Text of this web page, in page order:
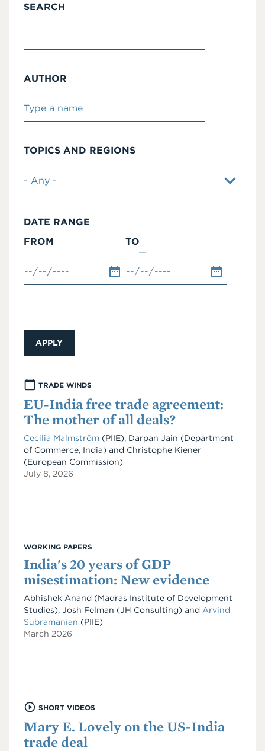
SEARCH
AUTHOR
TOPICS AND REGIONS
DATE RANGE
FROM
TO
TRADE WINDS
EU-India free trade agreement:
The mother of all deals?
Cecilia Malmström (PIIE), Darpan Jain (Department
of Commerce, India) and Christophe Kiener
(European Commission)
July 8, 2026
WORKING PAPERS
India's 20 years of GDP
misestimation: New evidence
Abhishek Anand (Madras Institute of Development
Studies), Josh Felman (JH Consulting) and Arvind
Subramanian (PIIE)
March 2026
SHORT VIDEOS
Mary E. Lovely on the US-India
trade deal